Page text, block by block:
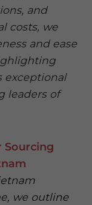
and
costs, we
and ease
exceptional
leaders of
Sourcing
we outline